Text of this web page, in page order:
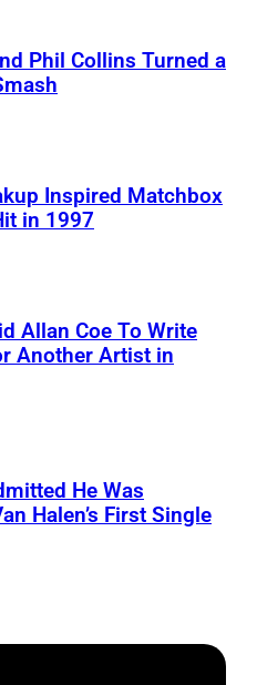
Phil Collins Turned a
Inspired Matchbox
in 1997
Allan Coe To Write
Another Artist in
He Was
Halen’s First Single